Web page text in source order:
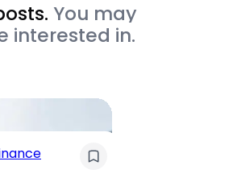
You may
interested in.